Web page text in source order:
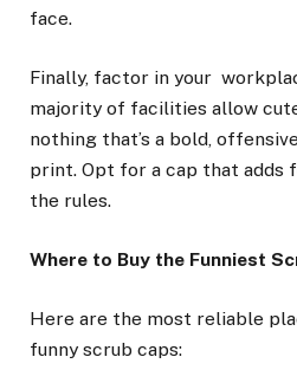
face.
Finally, factor in your
majority of facilities allow
nothing that’s a bold,
print. Opt for a cap that adds
the rules.
Where to Buy the Funniest
Here are the most reliable
funny scrub caps: